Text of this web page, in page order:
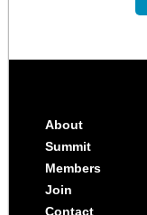
About
Summit
Members
Join
Contact